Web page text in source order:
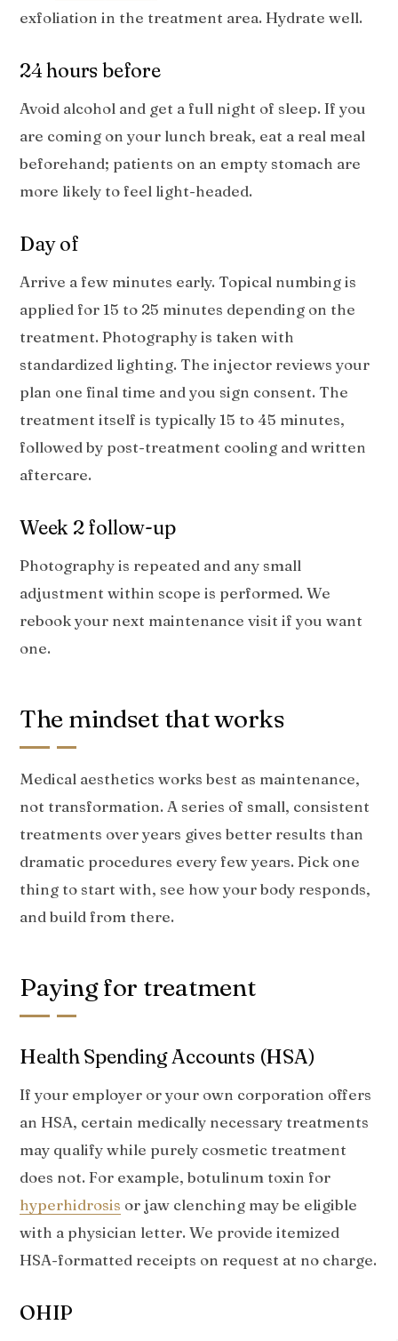
exfoliation in the treatment area. Hydrate well.
24 hours before
Avoid alcohol and get a full night of sleep. If you
are coming on your lunch break, eat a real meal
beforehand; patients on an empty stomach are
more likely to feel light-headed.
Day of
Arrive a few minutes early. Topical numbing is
applied for 15 to 25 minutes depending on the
treatment. Photography is taken with
standardized lighting. The injector reviews your
plan one final time and you sign consent. The
treatment itself is typically 15 to 45 minutes,
followed by post-treatment cooling and written
aftercare.
Week 2 follow-up
Photography is repeated and any small
adjustment within scope is performed. We
rebook your next maintenance visit if you want
one.
The mindset that works
Medical aesthetics works best as maintenance,
not transformation. A series of small, consistent
treatments over years gives better results than
dramatic procedures every few years. Pick one
thing to start with, see how your body responds,
and build from there.
Paying for treatment
Health Spending Accounts (HSA)
If your employer or your own corporation offers
an HSA, certain medically necessary treatments
may qualify while purely cosmetic treatment
does not. For example, botulinum toxin for
hyperhidrosis or jaw clenching may be eligible
with a physician letter. We provide itemized
HSA-formatted receipts on request at no charge.
OHIP